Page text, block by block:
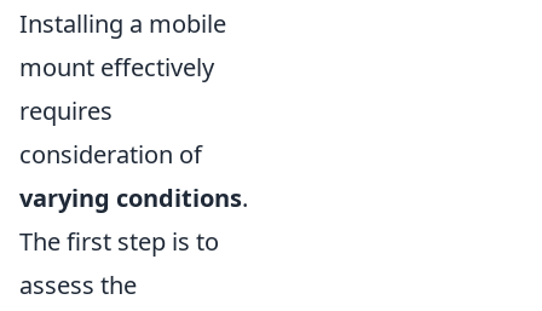
Installing a mobile
mount effectively
requires
consideration of
varying conditions.
The first step is to
assess the